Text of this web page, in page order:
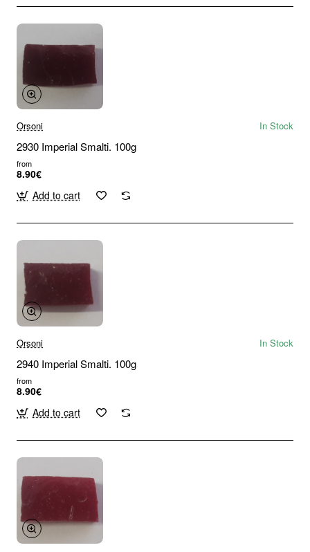
Orsoni In Stock
2930 Imperial Smalti. 100g
from
8.90€
Add to cart
Orsoni In Stock
2940 Imperial Smalti. 100g
from
8.90€
Add to cart